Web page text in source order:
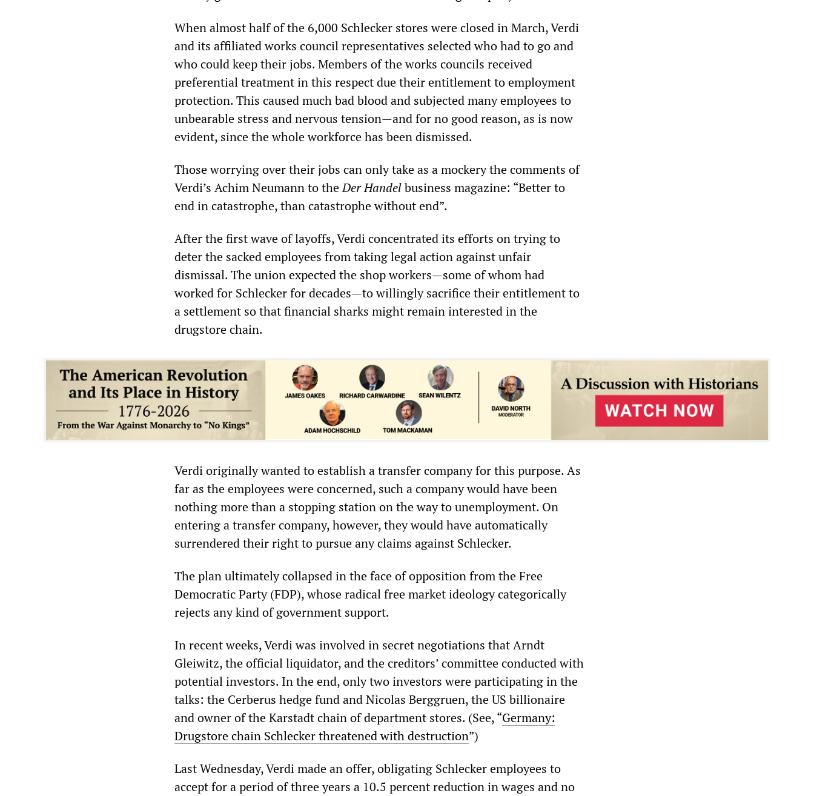
When almost half of the 6,000 Schlecker stores were closed in March, Verdi
and its affiliated works council representatives selected who had to go and
who could keep their jobs. Members of the works councils received
preferential treatment in this respect due their entitlement to employment
protection. This caused much bad blood and subjected many employees to
unbearable stress and nervous tension—and for no good reason, as is now
evident, since the whole workforce has been dismissed.
Those worrying over their jobs can only take as a mockery the comments of
Verdi’s Achim Neumann to theDer Handelbusiness magazine: “Better to
end in catastrophe, than catastrophe without end”.
After the first wave of layoffs, Verdi concentrated its efforts on trying to
deter the sacked employees from taking legal action against unfair
dismissal. The union expected the shop workers—some of whom had
worked for Schlecker for decades—to willingly sacrifice their entitlement to
a settlement so that financial sharks might remain interested in the
drugstore chain.
Verdi originally wanted to establish a transfer company for this purpose. As
far as the employees were concerned, such a company would have been
nothing more than a stopping station on the way to unemployment. On
entering a transfer company, however, they would have automatically
surrendered their right to pursue any claims against Schlecker.
The plan ultimately collapsed in the face of opposition from the Free
Democratic Party (FDP), whose radical free market ideology categorically
rejects any kind of government support.
In recent weeks, Verdi was involved in secret negotiations that Arndt
Gleiwitz, the official liquidator, and the creditors’ committee conducted with
potential investors. In the end, only two investors were participating in the
talks: the Cerberus hedge fund and Nicolas Berggruen, the US billionaire
and owner of the Karstadt chain of department stores. (See, “Germany:
Drugstore chain Schlecker threatened with destruction”)
Last Wednesday, Verdi made an offer, obligating Schlecker employees to
accept for a period of three years a 10.5 percent reduction in wages and no